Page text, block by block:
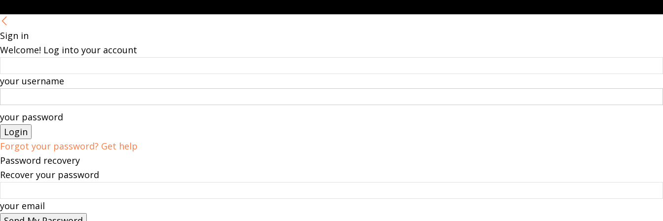
Sign in
Welcome! Log into your account
your username
your password
Forgot your password? Get help
Password recovery
Recover your password
your email